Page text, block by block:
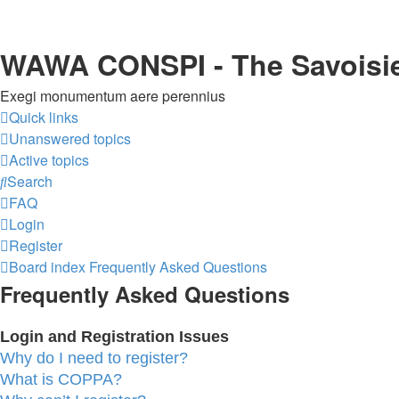
WAWA CONSPI - The
Exegi monumentum aere perennius
Quick links
Unanswered topics
Active topics
Search
FAQ
Login
Register
Board index Frequently Asked Questions
Frequently Asked Questions
Login and Registration Issues
Why do I need to register?
What is COPPA?